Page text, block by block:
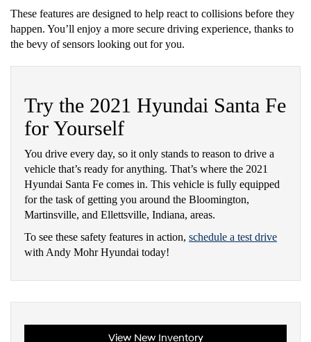
These features are designed to help react to collisions before they
happen. You’ll enjoy a more secure driving experience, thanks to
the bevy of sensors looking out for you.
Try the 2021 Hyundai Santa Fe
for Yourself
You drive every day, so it only stands to reason to drive a
vehicle that’s ready for anything. That’s where the 2021
Hyundai Santa Fe comes in. This vehicle is fully equipped
for the task of getting you around the Bloomington,
Martinsville, and Ellettsville, Indiana, areas.
To see these safety features in action, schedule a test drive
with Andy Mohr Hyundai today!
View New Inventory